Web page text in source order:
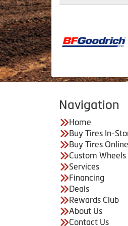
Navigation
Home
Buy Tires In-
Buy Tires Online
Custom Wheels
Services
Financing
Deals
Rewards Club
About Us
Contact Us